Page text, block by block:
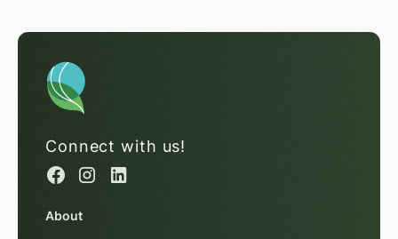
Connect with us!
About